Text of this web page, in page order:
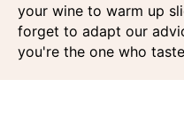
your wine to warm up
forget to adapt our
you're the one who